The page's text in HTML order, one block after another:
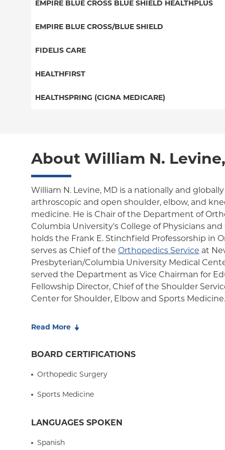
EPO
NY Signature
Student Health
EMPIRE BLUE CROSS BLUE SHIELD HEALTHPLUS
Medicaid Managed Care
EMPIRE BLUE CROSS/BLUE SHIELD
PPO
FIDELIS CARE
Essential Plan
Medicaid Managed Care
HEALTHFIRST
Leaf (Exchange)
Medicare Managed Care
HEALTHSPRING (CIGNA MEDICARE)
About William N.
William N. Levine, MD is a nationally and
arthroscopic and open shoulder, elbow, and
medicine. He is Chair of the Department of
Columbia University's College of Physicians
holds the Frank E. Stinchfield Professorship in
serves as Chief of the Orthopedics Service at
Presbyterian/Columbia University Medical
served the Department as Vice Chairman for
Fellowship Director, Chief of the Shoulder
Center for Shoulder, Elbow and Sports Medicine.
Elbow Surgeons (ASES) Foundation's Founders
recognize outstanding members who
Service, Diversity and Mentorship.
After serving as Head Team Physician for
guidance, the department's surgeons also
Manhattan College, City College of New York, as
Read More
BOARD CERTIFICATIONS
Orthopedic Surgery
Sports Medicine
LANGUAGES SPOKEN
Spanish